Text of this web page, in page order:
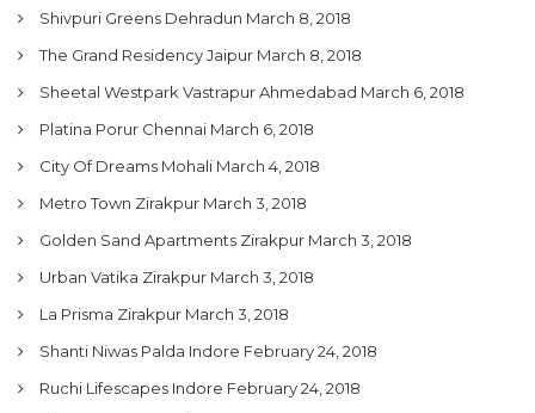
Shivpuri Greens Dehradun March 8, 2018
The Grand Residency Jaipur March 8, 2018
Sheetal Westpark Vastrapur Ahmedabad March 6, 2018
Platina Porur Chennai March 6, 2018
City Of Dreams Mohali March 4, 2018
Metro Town Zirakpur March 3, 2018
Golden Sand Apartments Zirakpur March 3, 2018
Urban Vatika Zirakpur March 3, 2018
La Prisma Zirakpur March 3, 2018
Shanti Niwas Palda Indore February 24, 2018
Ruchi Lifescapes Indore February 24, 2018